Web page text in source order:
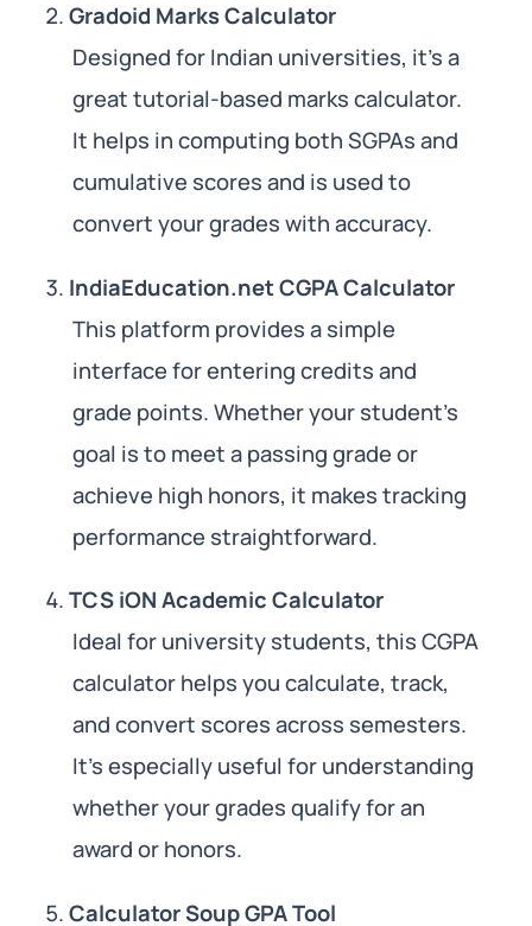
Gradoid Marks Calculator
Designed for Indian universities, it’s a
great tutorial-based marks calculator.
It helps in computing both SGPAs and
cumulative scores and is used to
convert your grades with accuracy.
IndiaEducation.net CGPA Calculator
This platform provides a simple
interface for entering credits and
grade points. Whether your student’s
goal is to meet a passing grade or
achieve high honors, it makes tracking
performance straightforward.
TCS iON Academic Calculator
Ideal for university students, this CGPA
calculator helps you calculate, track,
and convert scores across semesters.
It’s especially useful for understanding
whether your grades qualify for an
award or honors.
Calculator Soup GPA Tool